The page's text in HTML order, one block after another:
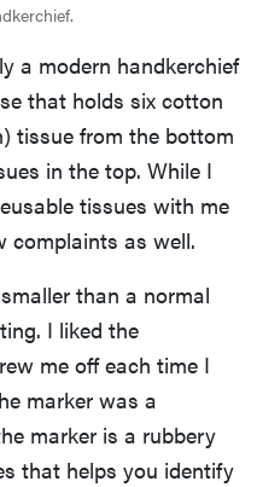
a modern handkerchief
that holds six cotton
tissue from the bottom
in the top. While I
tissues with me
complaints as well.
than a normal
I liked the
me off each time I
marker was a
marker is a rubbery
that helps you identify